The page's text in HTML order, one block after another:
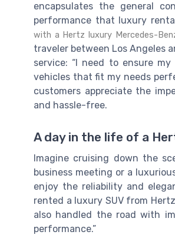
encapsulates the general
performance that luxury
with a Hertz luxury Mercedes-
traveler between Los Angeles
service: “I need to ensure
vehicles that fit my needs
customers appreciate the
and hassle-free.
A day in the life of a
Imagine cruising down the
business meeting or a
enjoy the reliability and
rented a luxury SUV from
also handled the road with
performance.”